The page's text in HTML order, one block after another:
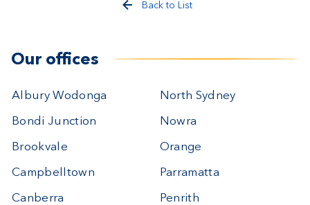
Back to List
Our offices
Albury Wodonga
Bondi Junction
Brookvale
Campbelltown
Canberra
North Sydney
Nowra
Orange
Parramatta
Penrith